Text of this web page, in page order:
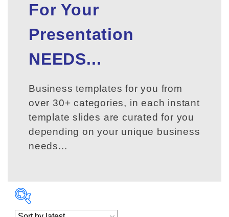
For Your
Presentation
NEEDS...
Business templates for you from
over 30+ categories, in each instant
template slides are curated for you
depending on your unique business
needs...